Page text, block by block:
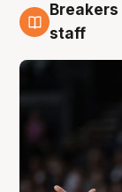
4 Aug
staff